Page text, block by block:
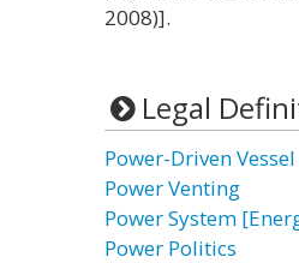
2008)].
Legal
Power-Driven Vessel
Power Venting
Power System
Power Politics